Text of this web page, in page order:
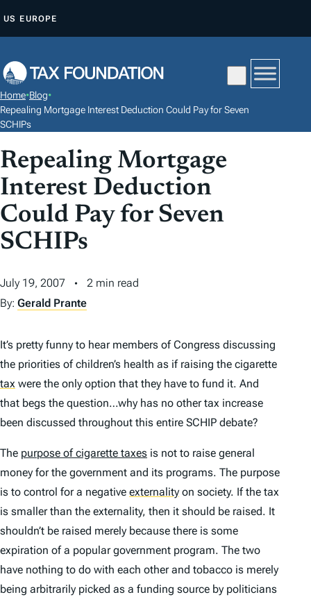
P
O
C
N
T
E
N
T
US EUROPE
Home•Blog•
Repealing Mortgage Interest Deduction Could Pay for Seven
SCHIPs
Repealing Mortgage
Interest Deduction
Could Pay for Seven
SCHIPs
July 19, 2007
2 min read
By: Gerald Prante
It’s pretty funny to hear members of Congress discussing
the priorities of children’s health as if raising the cigarette
tax were the only option that they have to fund it. And
that begs the question…why has no other tax increase
been discussed throughout this entire SCHIP debate?
The purpose of cigarette taxes is not to raise general
money for the government and its programs. The purpose
is to control for a negative externality on society. If the tax
is smaller than the externality, then it should be raised. It
shouldn’t be raised merely because there is some
expiration of a popular government program. The two
have nothing to do with each other and tobacco is merely
being arbitrarily picked as a funding source by politicians